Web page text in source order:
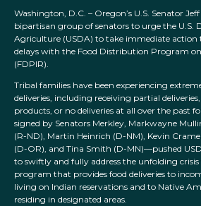
Washington, D.C. – Oregon’s U.S. Senator
bipartisan group of senators to urge the U.S.
Agriculture (USDA) to take immediate
delays with the Food Distribution Program
(FDPIR).
Tribal families have been experiencing
deliveries, including receiving partial
products, or no deliveries at all over the past
signed by Senators Merkley, Markwayne
(R-ND), Martin Heinrich (D-NM), Kevin
(D-OR), and Tina Smith (D-MN)—pushed
to swiftly and fully address the unfolding
program that provides food deliveries to
living on Indian reservations and to Native
residing in designated areas.